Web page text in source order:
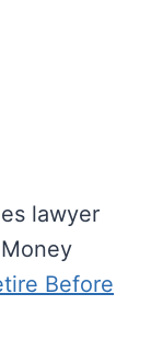
lawyer
Before